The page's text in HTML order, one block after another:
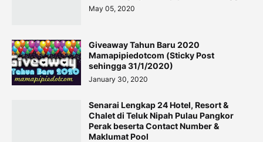
May 05, 2020
Giveaway Tahun Baru 2020
Mamapipiedotcom (Sticky Post
sehingga 31/1/2020)
January 30, 2020
Senarai Lengkap 24 Hotel, Resort &
Chalet di Teluk Nipah Pulau Pangkor
Perak beserta Contact Number &
Maklumat Pool